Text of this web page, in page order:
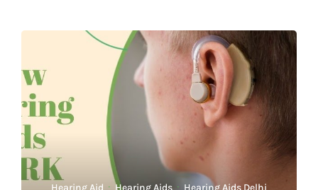
Hearing Aid · Hearing Aids · Hearing Aids Delhi